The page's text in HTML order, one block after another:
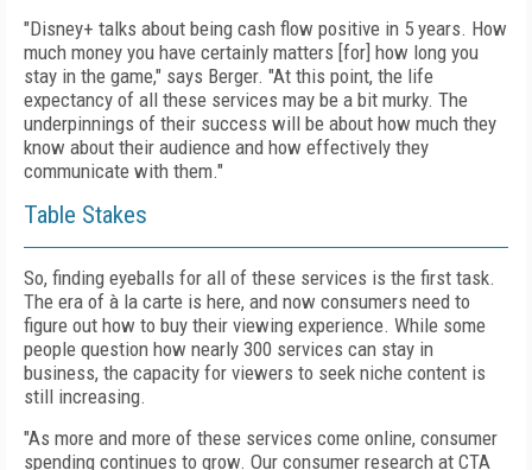
"Disney+ talks about being cash flow positive in 5 years. How
much money you have certainly matters [for] how long you
stay in the game," says Berger. "At this point, the life
expectancy of all these services may be a bit murky. The
underpinnings of their success will be about how much they
know about their audience and how effectively they
communicate with them."
Table Stakes
So, finding eyeballs for all of these services is the first task.
The era of à la carte is here, and now consumers need to
figure out how to buy their viewing experience. While some
people question how nearly 300 services can stay in
business, the capacity for viewers to seek niche content is
still increasing.
"As more and more of these services come online, consumer
spending continues to grow. Our consumer research at CTA